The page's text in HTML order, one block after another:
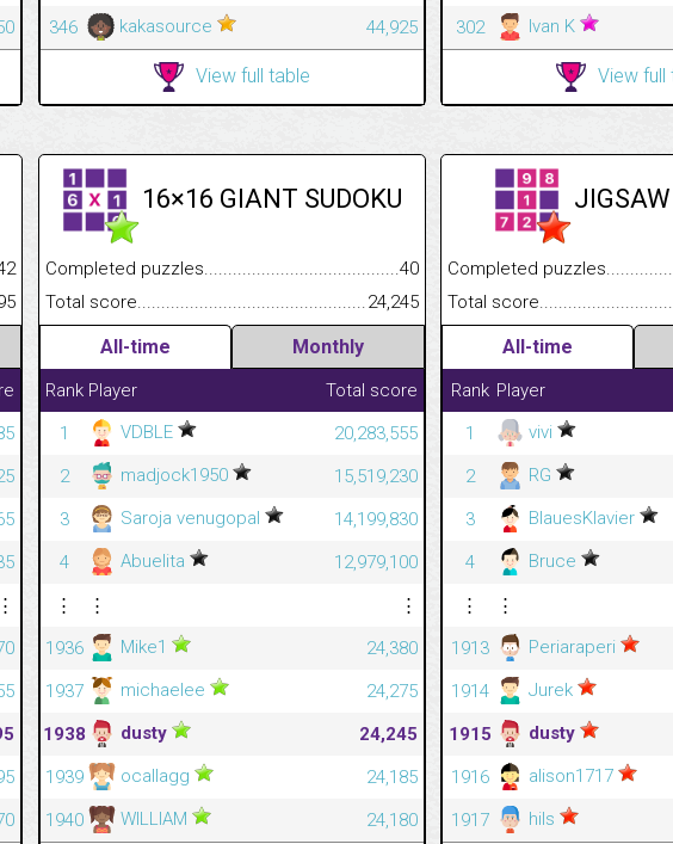
346
kakasource 44,925
View full table
302
Ivan K
View full
⋮
16×16 GIANT SUDOKU
Completed puzzles.................................................................................
40
Total score..........................................................................................................
24,245
All-time Monthly
Rank Player
Total score
1
VDBLE
20,283,555
2
madjock1950
15,519,230
3
Saroja venugopal
14,199,830
4
Abuelita
12,979,100
⋮
⋮
⋮
1936
Mike1
24,380
1937
michaelee
24,275
1938
dusty
24,245
1939
ocallagg
24,185
1940
WILLIAM 24,180
JIGSAW
Completed
Total
All-time
Rank Player
1
vivi
2
RG
3
BlauesKlavier
4
Bruce
⋮
⋮
1913
Periaraperi
1914
Jurek
1915
dusty
1916
alison1717
1917
hils